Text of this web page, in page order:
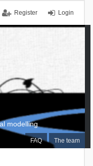
Login
Register
FAQ The team
modelling